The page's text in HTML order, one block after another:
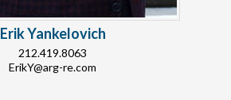
Erik Yankelovich
212.419.8063
ErikY@arg-re.com